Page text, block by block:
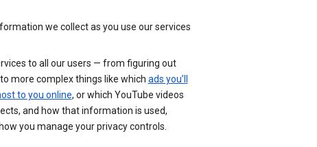
we collect as you use our services
to all our users — from figuring out
more complex things like which ads you’ll
to you online, or which YouTube videos
and how that information is used,
you manage your privacy controls.